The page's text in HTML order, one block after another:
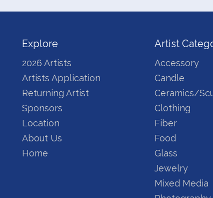
Explore
2026 Artists
Artists Application
Returning Artist
Sponsors
Location
About Us
Home
Artist
Accessory
Candle
Ceramics/
Clothing
Fiber
Food
Glass
Jewelry
Mixed Media